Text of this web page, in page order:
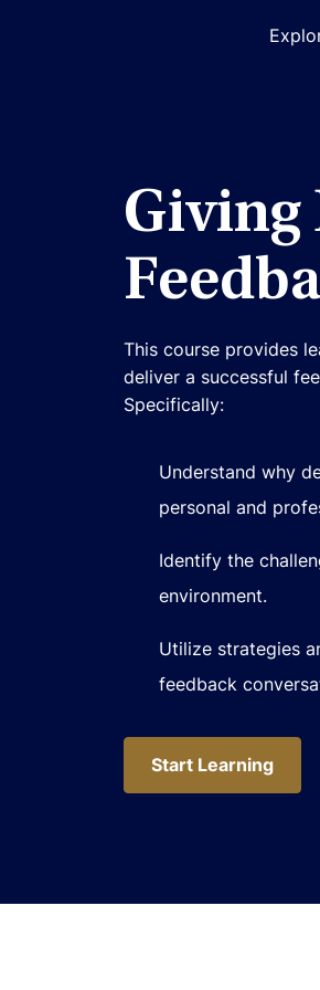
Giving
This course provides
deliver a successful
Specifically:
Understand why
personal and
Identify the
environment.
Utilize strategies
feedback
Start Learning
Start Learning